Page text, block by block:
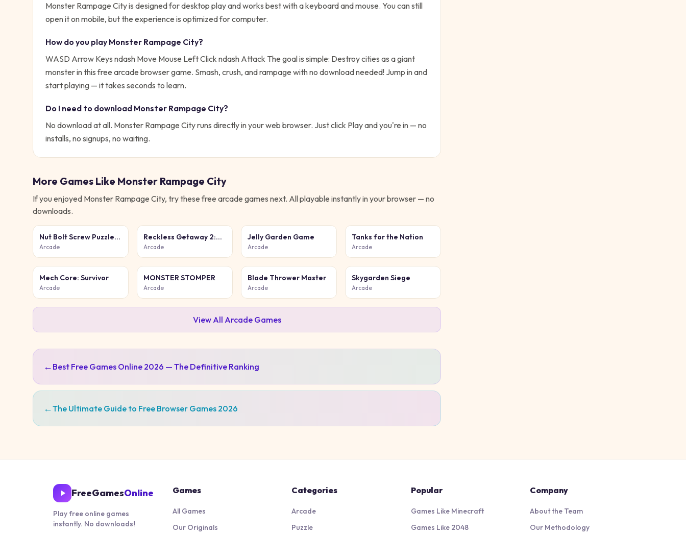
Monster Rampage City is designed for desktop play and works best with a keyboard and mouse. You can still
open it on mobile, but the experience is optimized for computer.
How do you play Monster Rampage City?
WASD Arrow Keys ndash Move Mouse Left Click ndash Attack The goal is simple: Destroy cities as a giant
monster in this free arcade browser game. Smash, crush, and rampage with no download needed! Jump in and
start playing — it takes seconds to learn.
Do I need to download Monster Rampage City?
No download at all. Monster Rampage Cityruns directly in your web browser. Just click Play and you're in — no
installs, no signups, no waiting.
More Games Like Monster Rampage City
If you enjoyed Monster Rampage City, try these free arcade games next. All playable instantly in your browser — no
downloads.
Nut Bolt Screw Puzzle
Game
Arcade
Reckless Getaway 2:
Car Chase
Arcade
Jelly Garden Game
Arcade
Tanks for the Nation
Arcade
Mech Core: Survivor
Arcade
MONSTER STOMPER
Arcade
Blade Thrower Master
Arcade
Skygarden Siege
Arcade
View All ArcadeGames
← Best Free Games Online 2026 — The Definitive Ranking
←The Ultimate Guide to Free Browser Games 2026
FreeGamesOnline
Play free online games
instantly. No downloads!
Games
All Games
Our Originals
Categories
Arcade
Puzzle
Popular
Games Like Minecraft
Games Like 2048
Company
About the Team
Our Methodology